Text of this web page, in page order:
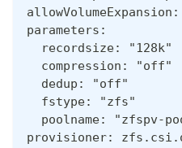
parameters:
  recordsize: "128k"
  compression: "off"
  dedup: "off"
  fstype: "zfs"
poolname: "zfspv-
provisioner: